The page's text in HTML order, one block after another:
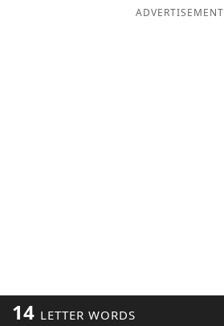
ADVERTISEMENT
14 LETTER WORDS